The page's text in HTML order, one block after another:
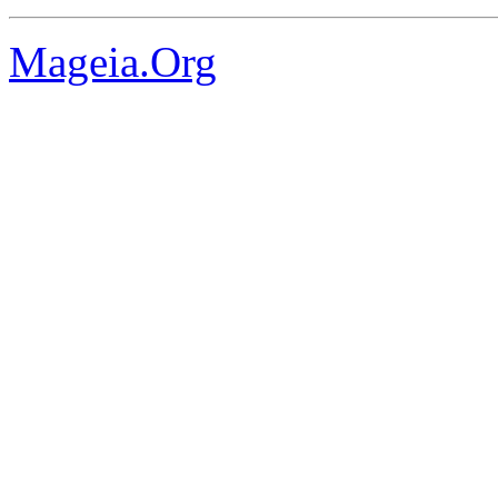
Mageia.Org